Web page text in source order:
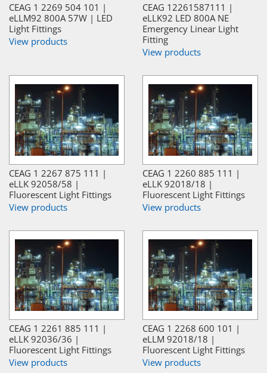
CEAG 1 2269 504 101 |
eLLM92 800A 57W | LED
Light Fittings
View products
CEAG 12261587111 |
eLLK92 LED 800A NE
Emergency Linear Light
Fitting
View products
CEAG 1 2267 875 111 |
eLLK 92058/58 |
Fluorescent Light Fittings
View products
CEAG 1 2260 885 111 |
eLLK 92018/18 |
Fluorescent Light Fittings
View products
CEAG 1 2261 885 111 |
eLLK 92036/36 |
Fluorescent Light Fittings
View products
CEAG 1 2268 600 101 |
eLLM 92018/18 |
Fluorescent Light Fittings
View products